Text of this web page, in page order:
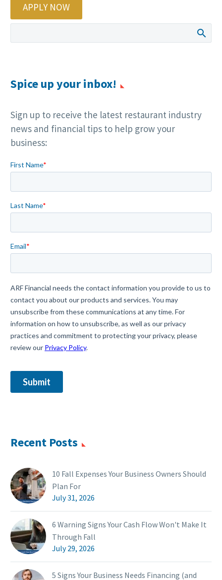
APPLY NOW
Spice up your inbox!
Sign up to receive the latest restaurant industry
news and financial tips to help grow your
business:
Recent Posts
10 Fall Expenses Your Business Owners Should
Plan For
July 31, 2026
6 Warning Signs Your Cash Flow Won't Make It
Through Fall
July 29, 2026
5 Signs Your Business Needs Financing (and